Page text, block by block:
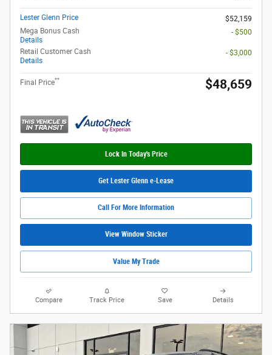
Lester Glenn Price
$52,159
Mega Bonus Cash
Details
- $500
Retail Customer Cash
Details
- $3,000
Final Price** $48,659
Lock In Today's Price
Get Lester Glenn e-Lease
Call For More Information
View Window Sticker
Value My Trade
Compare Track Price Save Details